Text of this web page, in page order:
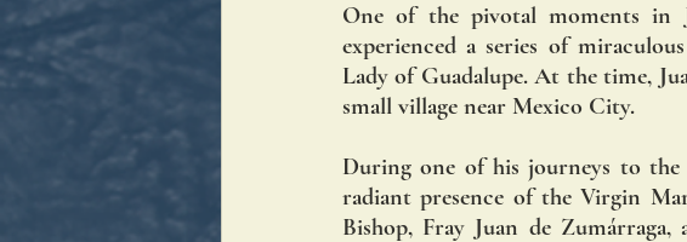
One of the pivotal moments in
experienced a series of
Lady of Guadalupe. At the time,
small village near Mexico City.
During one of his journeys to
radiant presence of the Virgin
Bishop, Fray Juan de